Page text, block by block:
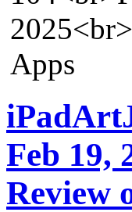
Feb 19,
Review